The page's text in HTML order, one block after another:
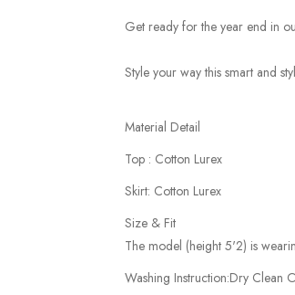
Get ready for the year end in
Style your way this smart and
Material Detail
Top : Cotton Lurex
Skirt: Cotton Lurex
Size & Fit
The model (height 5'2) is
Washing Instruction:Dry Clean